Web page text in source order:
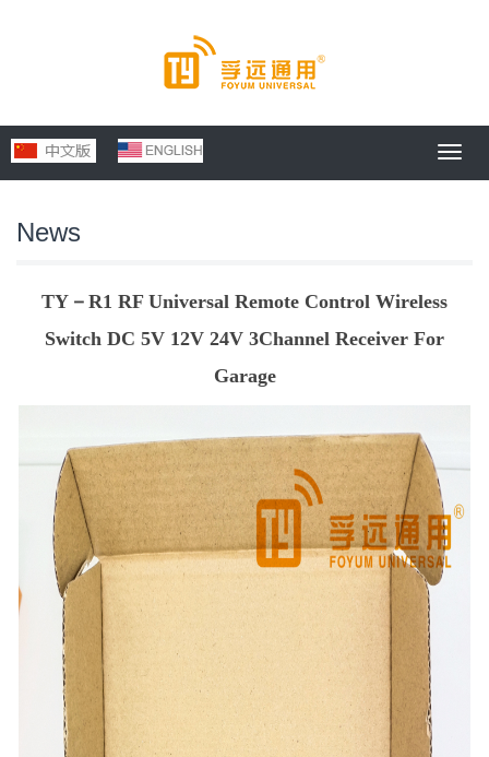
News
TY－R1 RF Universal Remote Control Wireless
Switch DC 5V 12V 24V 3Channel Receiver For
Garage